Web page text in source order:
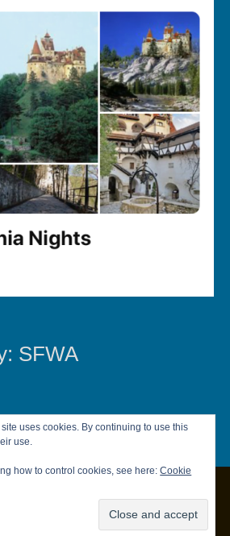
SFWA
uses cookies. By continuing to use this
use.
how to control cookies, see here:Cookie
|Privacy Policy